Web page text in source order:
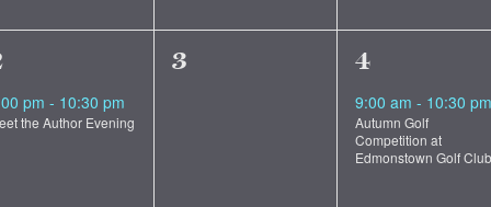
pm - 10:30 pm
the Author Evening
0
3
1
event,
4
9:00 am- 10:30 pm
Autumn Golf
Competition at
Edmonstown Golf Club